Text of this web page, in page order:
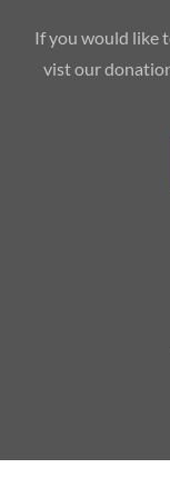
If you would like
vist our